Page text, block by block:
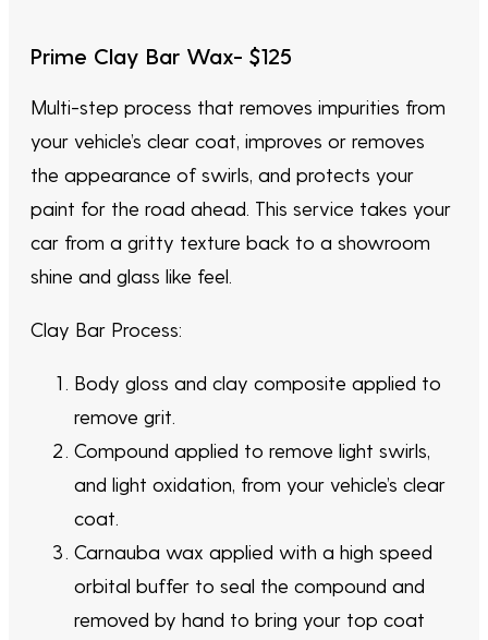
Prime Clay Bar Wax- $125
Multi-step process that removes impurities from
your vehicle’s clear coat, improves or removes
the appearance of swirls, and protects your
paint for the road ahead. This service takes your
car from a gritty texture back to a showroom
shine and glass like feel.
Clay Bar Process:
Body gloss and clay composite applied to
remove grit.
Compound applied to remove light swirls,
and light oxidation, from your vehicle’s clear
coat.
Carnauba wax applied with a high speed
orbital buffer to seal the compound and
removed by hand to bring your top coat